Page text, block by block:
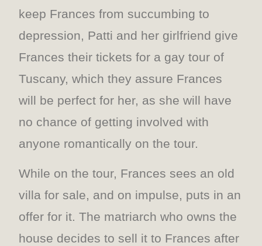
keep Frances from succumbing to
depression, Patti and her girlfriend give
Frances their tickets for a gay tour of
Tuscany, which they assure Frances
will be perfect for her, as she will have
no chance of getting involved with
anyone romantically on the tour.
While on the tour, Frances sees an old
villa for sale, and on impulse, puts in an
offer for it. The matriarch who owns the
house decides to sell it to Frances after